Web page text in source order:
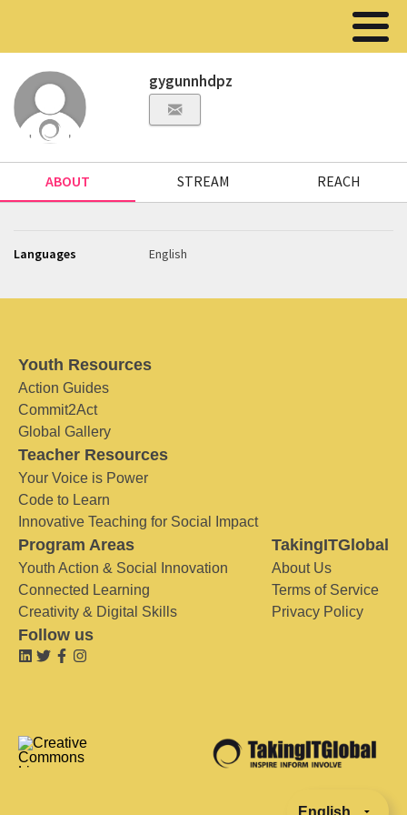
gygunnhdpz
ABOUT STREAM REACH
Languages English
Youth Resources
Action Guides
Commit2Act
Global Gallery
Teacher Resources
Your Voice is Power
Code to Learn
Innovative Teaching for Social Impact
Program Areas
Youth Action & Social Innovation
Connected Learning
Creativity & Digital Skills
TakingITGlobal
About Us
Terms of Service
Privacy Policy
Follow us